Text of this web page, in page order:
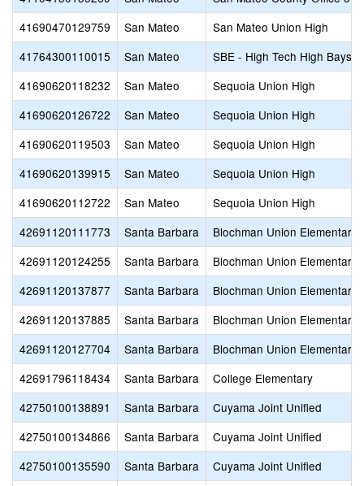
41690470129759
San Mateo
San Mateo Union High
41764300110015
San Mateo
SBE - High Tech High
41690620118232
San Mateo
Sequoia Union High
41690620126722
San Mateo
Sequoia Union High
41690620119503
San Mateo
Sequoia Union High
41690620139915
San Mateo
Sequoia Union High
41690620112722
San Mateo
Sequoia Union High
42691120111773
Santa Barbara
Blochman Union Elementary
42691120124255
Santa Barbara
Blochman Union Elementary
42691120137877
Santa Barbara
Blochman Union Elementary
42691120137885
Santa Barbara
Blochman Union Elementary
42691120127704
Santa Barbara
Blochman Union Elementary
42691796118434
Santa Barbara
College Elementary
42750100138891
Santa Barbara
Cuyama Joint Unified
42750100134866
Santa Barbara
Cuyama Joint Unified
42750100135590
Santa Barbara
Cuyama Joint Unified